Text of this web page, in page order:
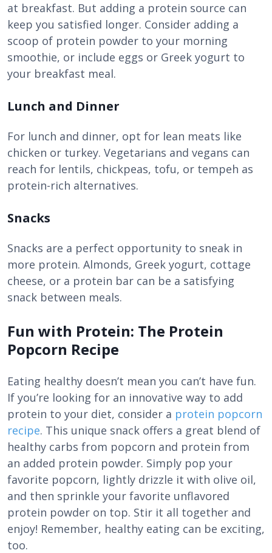
at breakfast. But adding a protein source can
keep you satisfied longer. Consider adding a
scoop of protein powder to your morning
smoothie, or include eggs or Greek yogurt to
your breakfast meal.
Lunch and Dinner
For lunch and dinner, opt for lean meats like
chicken or turkey. Vegetarians and vegans can
reach for lentils, chickpeas, tofu, or tempeh as
protein-rich alternatives.
Snacks
Snacks are a perfect opportunity to sneak in
more protein. Almonds, Greek yogurt, cottage
cheese, or a protein bar can be a satisfying
snack between meals.
Fun with Protein: The Protein
Popcorn Recipe
Eating healthy doesn’t mean you can’t have fun.
If you’re looking for an innovative way to add
protein to your diet, consider a protein popcorn
recipe. This unique snack offers a great blend of
healthy carbs from popcorn and protein from
an added protein powder. Simply pop your
favorite popcorn, lightly drizzle it with olive oil,
and then sprinkle your favorite unflavored
protein powder on top. Stir it all together and
enjoy! Remember, healthy eating can be exciting,
too.